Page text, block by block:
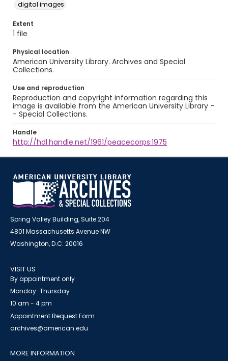
digital images
Extent
1 file
Physical location
American University Library. Archives and Special
Collections.
Use and reproduction
Reproduction and copyright information regarding this
image is available from the American University Library -
- Special Collections.
Handle
http://hdl.handle.net/1961/peacecorps:1975
Spring Valley Building, Suite 204
4801 Massachusetts Avenue NW
Washington, D.C. 20016
VISIT US
By appointment only
Monday-Thursday
10 am - 4 pm
Appointment Request Form
archives@american.edu
MORE INFORMATION